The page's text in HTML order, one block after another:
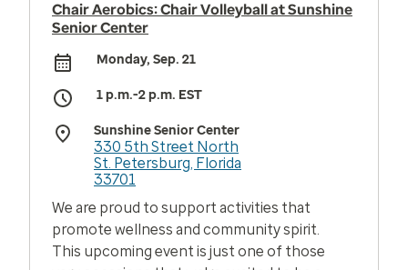
Chair Aerobics: Chair Volleyball at Sunshine
Senior Center
Monday, Sep. 21
1 p.m.-2 p.m. EST
Sunshine Senior Center
330 5th Street North
St. Petersburg, Florida
33701
We are proud to support activities that
promote wellness and community spirit.
This upcoming event is just one of those